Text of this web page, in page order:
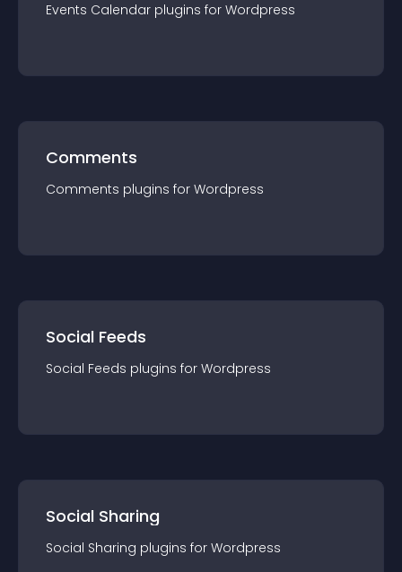
Events Calendar plugins for Wordpress
Comments
Comments plugins for Wordpress
Social Feeds
Social Feeds plugins for Wordpress
Social Sharing
Social Sharing plugins for Wordpress